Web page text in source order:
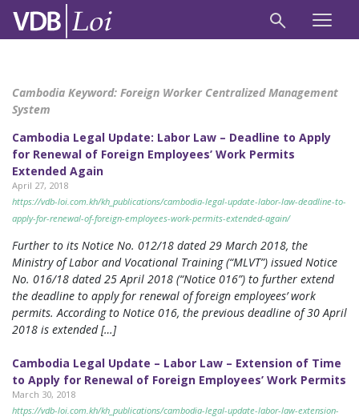
Cambodia Keyword: Foreign Worker Centralized Management
System
Cambodia Legal Update: Labor Law – Deadline to Apply
for Renewal of Foreign Employees’ Work Permits
Extended Again
April 27, 2018
https://vdb-loi.com.kh/kh_publications/cambodia-legal-update-labor-law-deadline-to-
apply-for-renewal-of-foreign-employees-work-permits-extended-again/
Further to its Notice No. 012/18 dated 29 March 2018, the
Ministry of Labor and Vocational Training (“MLVT”) issued Notice
No. 016/18 dated 25 April 2018 (“Notice 016”) to further extend
the deadline to apply for renewal of foreign employees’ work
permits. According to Notice 016, the previous deadline of 30 April
2018 is extended […]
Cambodia Legal Update – Labor Law – Extension of Time
to Apply for Renewal of Foreign Employees’ Work Permits
March 30, 2018
https://vdb-loi.com.kh/kh_publications/cambodia-legal-update-labor-law-extension-